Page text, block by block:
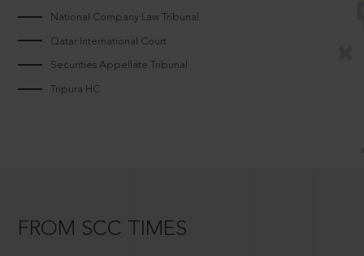
National Company Law Tribunal
Qatar International Court
Securities Appellate Tribunal
Tripura HC
FROM SCC TIMES